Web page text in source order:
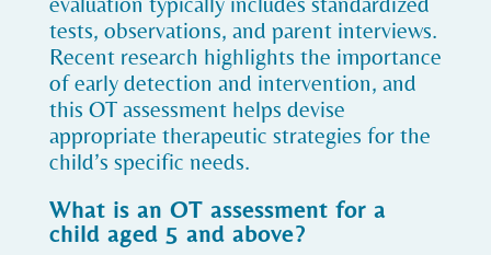
tests, observations, and parent interviews.
Recent research highlights the importance
of early detection and intervention, and
this OT assessment helps devise
appropriate therapeutic strategies for the
child’s specific needs.
What is an OT assessment for a
child aged 5 and above?